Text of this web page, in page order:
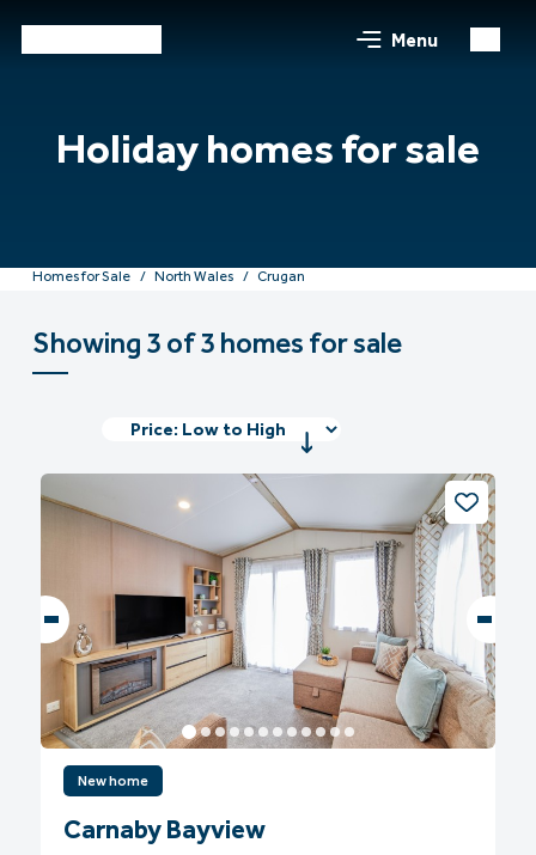
Menu
Holiday homes for sale
Homes for Sale North Wales Crugan
Showing 3 of 3 homes for sale
New home
Carnaby Bayview